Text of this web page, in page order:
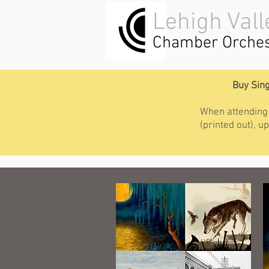
Lehigh
Chamber
Buy
When
(printed out),